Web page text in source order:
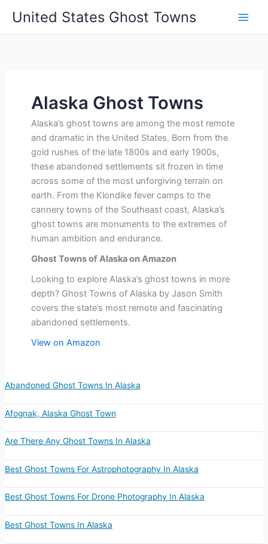
content
United States Ghost Towns
Alaska Ghost Towns
Alaska’s ghost towns are among the most remote
and dramatic in the United States. Born from the
gold rushes of the late 1800s and early 1900s,
these abandoned settlements sit frozen in time
across some of the most unforgiving terrain on
earth. From the Klondike fever camps to the
cannery towns of the Southeast coast, Alaska’s
ghost towns are monuments to the extremes of
human ambition and endurance.
Ghost Towns of Alaska on Amazon
Looking to explore Alaska’s ghost towns in more
depth? Ghost Towns of Alaska by Jason Smith
covers the state’s most remote and fascinating
abandoned settlements.
View on Amazon
Abandoned Ghost Towns In Alaska
Afognak, Alaska Ghost Town
Are There Any Ghost Towns In Alaska
Best Ghost Towns For Astrophotography In Alaska
Best Ghost Towns For Drone Photography In Alaska
Best Ghost Towns In Alaska